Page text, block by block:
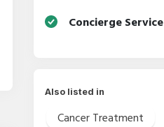
Concierge Service
Also listed in
Cancer Treatment